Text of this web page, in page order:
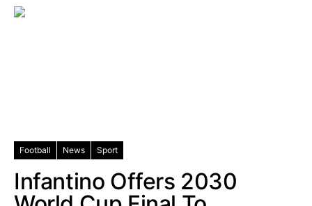
Football News Sport
Infantino Offers 2030